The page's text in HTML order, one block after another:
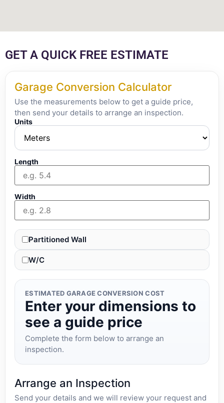
GET A QUICK FREE ESTIMATE
Garage Conversion Calculator
Use the measurements below to get a guide price,
then send your details to arrange an inspection.
Units
Length
Width
Partitioned Wall
W/C
ESTIMATED GARAGE CONVERSION COST
Enter your dimensions to
see a guide price
Complete the form below to arrange an
inspection.
Arrange an Inspection
Send your details and we will review your request and